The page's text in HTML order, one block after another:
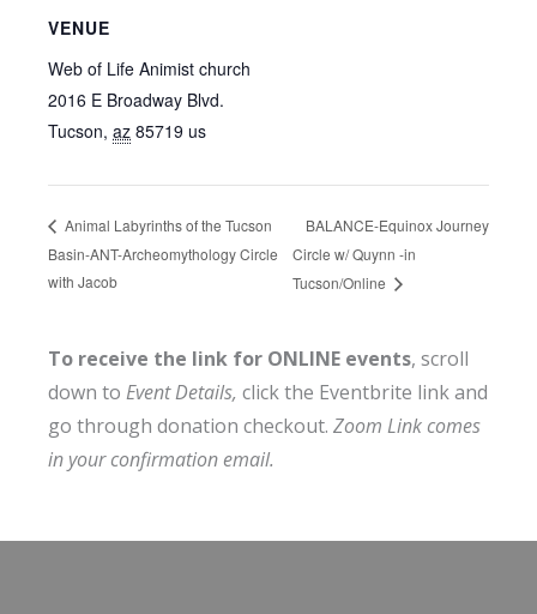
VENUE
Web of Life Animist church
2016 E Broadway Blvd.
Tucson, az 85719 us
Animal Labyrinths of the Tucson
Basin-ANT-Archeomythology Circle
with Jacob
BALANCE-Equinox Journey
Circle w/ Quynn -in
Tucson/Online
To receive the link for ONLINE events, scroll
down to Event Details, click the Eventbrite link and
go through donation checkout. Zoom Link comes
in your confirmation email.